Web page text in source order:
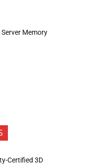
Memory
Certified 3D